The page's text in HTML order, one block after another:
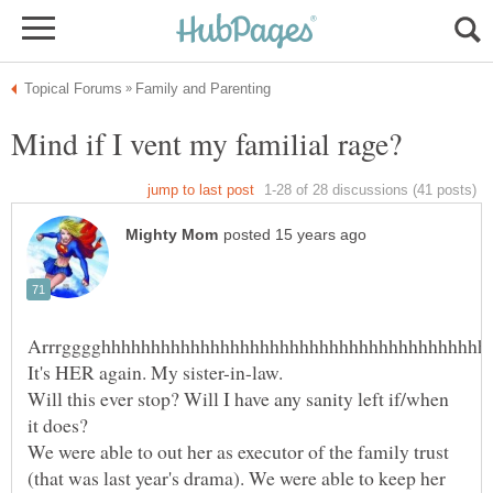
Will this ever stop? Will I have any sanity left if/when
We were able to out her as executor of the family trust
(that was last year's drama). We were able to keep her